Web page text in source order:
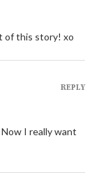
of this story! xo
I really want
REPLY